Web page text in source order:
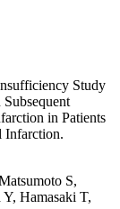
Study
in Patients
Infarction.
S,
Hamasaki T,